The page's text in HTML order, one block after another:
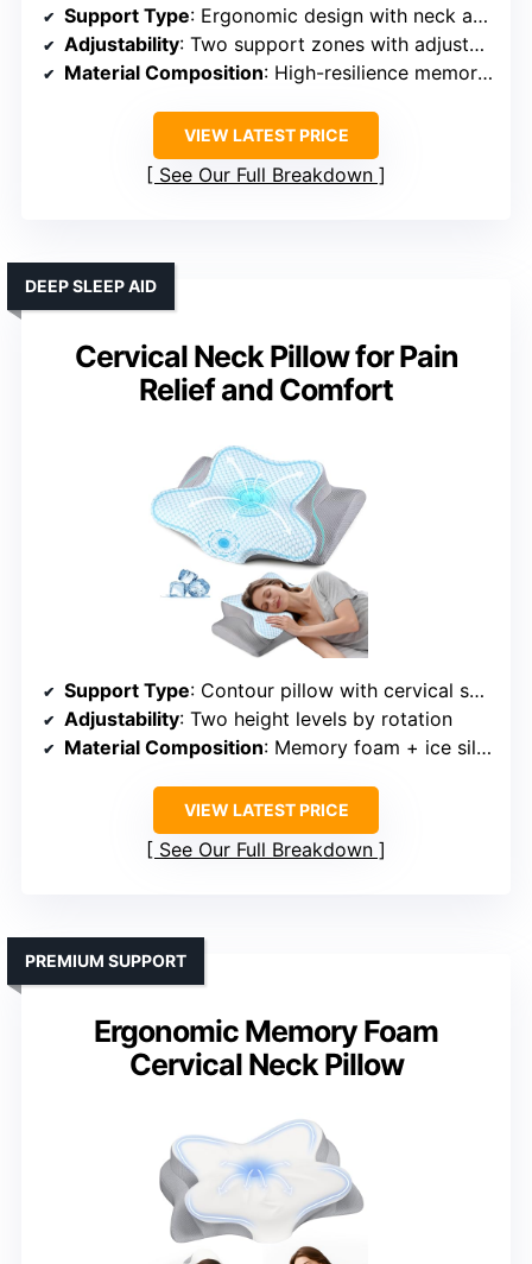
Support Type: Ergonomic design with neck and shoulder support
Adjustability: Two support zones with adjustable height
Material Composition: High-resilience memory foam + honeycomb structure
VIEW LATEST PRICE
See Our Full Breakdown
Cervical Neck Pillow for Pain
Relief and Comfort
DEEP SLEEP AID
Support Type: Contour pillow with cervical support
Adjustability: Two height levels by rotation
Material Composition: Memory foam + ice silk cover
VIEW LATEST PRICE
See Our Full Breakdown
Ergonomic Memory Foam
Cervical Neck Pillow
PREMIUM SUPPORT